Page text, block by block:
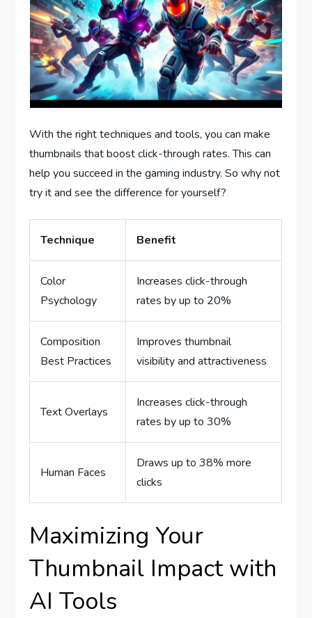
With the right techniques and tools, you can make
thumbnails that boost click-through rates. This can
help you succeed in the gaming industry. So why not
try it and see the difference for yourself?
Technique Benefit
Color
Psychology
Increases click-through
rates by up to 20%
Composition
Best Practices
Improves thumbnail
visibility and attractiveness
Text Overlays
Increases click-through
rates by up to 30%
Human Faces
Draws up to 38% more
clicks
Maximizing Your
Thumbnail Impact with
AI Tools